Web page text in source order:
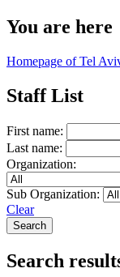
You are here
Homepage of Tel
Staff List
First name:
Last name:
Organization:
Sub Organization:
Clear
Search